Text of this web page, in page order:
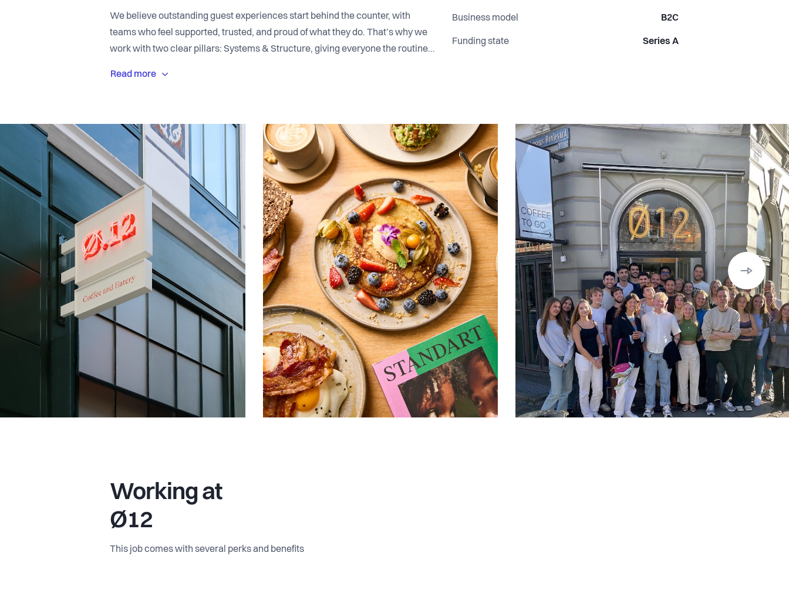
We believe outstanding guest experiences start behind the counter, with
teams who feel supported, trusted, and proud of what they do. That’s why we
work with two clear pillars: Systems & Structure, giving everyone the routines
each other grow. While keeping things fun and human along the way.
Business model B2C
Funding state Series A
Working at
Ø12
This job comes with several perks and benefits